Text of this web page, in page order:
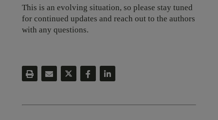
This is an evolving situation, so please stay tuned
for continued updates and reach out to the authors
with any questions.